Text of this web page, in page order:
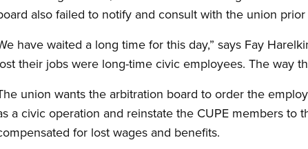
also failed to notify and consult with the union
have waited a long time for this day,” says Fay
their jobs were long-time civic employees. The way
union wants the arbitration board to order the
a civic operation and reinstate the CUPE members
for lost wages and benefits.